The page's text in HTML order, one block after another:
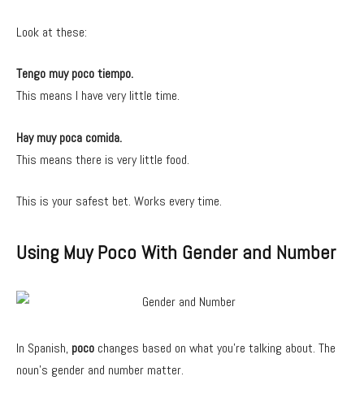
Look at these:
Tengo muy poco tiempo.
This means I have very little time.
Hay muy poca comida.
This means there is very little food.
This is your safest bet. Works every time.
Using Muy Poco With Gender and Number
In Spanish, poco changes based on what you’re talking about. The
noun’s gender and number matter.